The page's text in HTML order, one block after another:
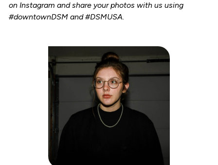
on Instagram and share your photos with us using
#downtownDSM and #DSMUSA.